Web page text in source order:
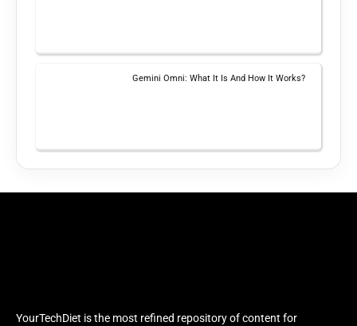
Gemini Omni: What It Is And How It Works?
YourTechDiet is the most refined repository of content for